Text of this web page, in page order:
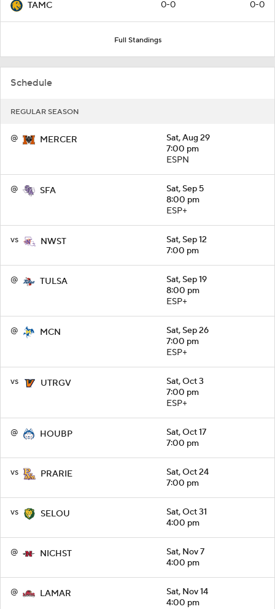
TAMC 0-0 0-0
Full Standings
Schedule
REGULAR SEASON
@ MERCER
Sat, Aug 29
7:00 pm
ESPN
@ SFA
Sat, Sep 5
8:00 pm
ESP+
vs NWST
Sat, Sep 12
7:00 pm
@ TULSA
Sat, Sep 19
8:00 pm
ESP+
@ MCN
Sat, Sep 26
7:00 pm
ESP+
vs UTRGV
Sat, Oct 3
7:00 pm
ESP+
@ HOUBP
Sat, Oct 17
7:00 pm
vs PRARIE
Sat, Oct 24
7:00 pm
vs SELOU
Sat, Oct 31
4:00 pm
@ NICHST
Sat, Nov 7
4:00 pm
@ LAMAR
Sat, Nov 14
4:00 pm